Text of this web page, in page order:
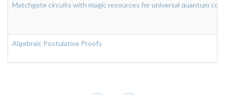
Matchgate circuits with magic resources for universal quantum
Algebraic Postulative Proofs